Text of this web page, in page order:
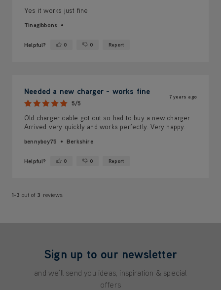
Yes it works just fine
Tinagibbons
Helpful? Yes ·0 No ·0 Report
Needed a new charger - works fine
5/5
7 years ago
Old charger cable got cut so had to buy a new charger.
Arrived very quickly and works perfectly. Very happy.
bennyboy75 Berkshire
Helpful? Yes ·0 No ·0 Report
1-3 out of 3 reviews
Sign up to our newsletter
and we'll send you ideas, inspiration & special
offers